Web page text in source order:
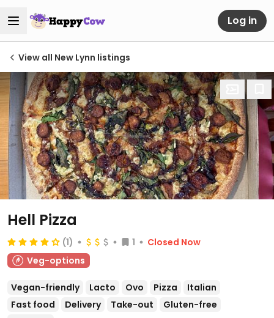
Log in
View all New Lynn listings
Hell Pizza
(1) 1
Closed Now
Veg-options
Vegan-friendly Lacto Ovo Pizza
Italian
Fast food
Delivery Take-out
Gluten-free